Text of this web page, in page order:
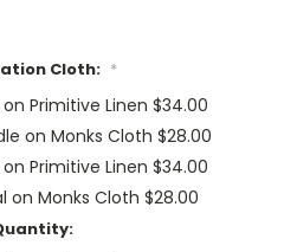
Cloth: *
Primitive Linen $34.00
on Monks Cloth $28.00
Primitive Linen $34.00
on Monks Cloth $28.00